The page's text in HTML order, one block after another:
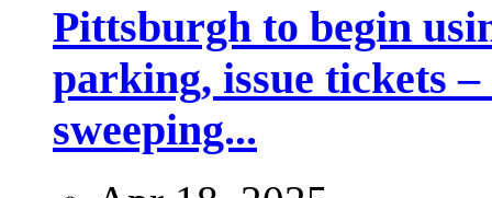
Pittsburgh to begin
parking, issue tickets
sweeping...